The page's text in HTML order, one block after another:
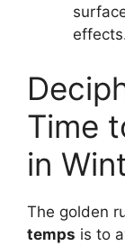
Time
in
The golden
temps is to